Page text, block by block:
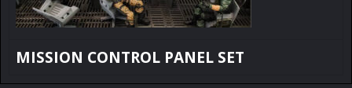
MISSION CONTROL PANEL SET